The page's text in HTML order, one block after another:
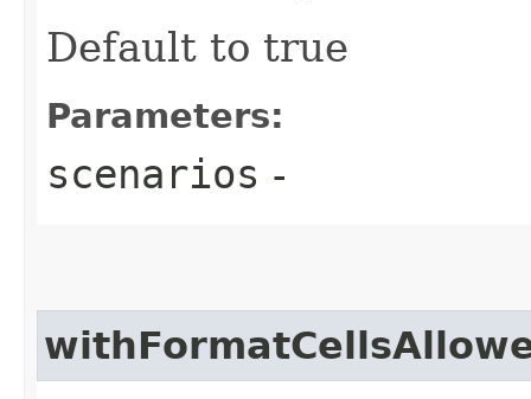
Default to true
Parameters:
scenarios -